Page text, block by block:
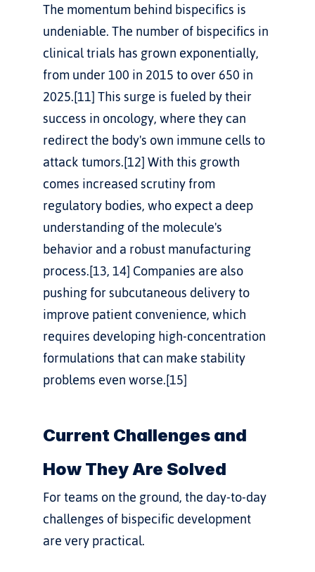
The momentum behind bispecifics is
undeniable. The number of bispecifics in
clinical trials has grown exponentially,
from under 100 in 2015 to over 650 in
2025.[11] This surge is fueled by their
success in oncology, where they can
redirect the body's own immune cells to
attack tumors.[12] With this growth
comes increased scrutiny from
regulatory bodies, who expect a deep
understanding of the molecule's
behavior and a robust manufacturing
process.[13, 14] Companies are also
pushing for subcutaneous delivery to
improve patient convenience, which
requires developing high-concentration
formulations that can make stability
problems even worse.[15]
Current Challenges and
How They Are Solved
For teams on the ground, the day-to-day
challenges of bispecific development
are very practical.